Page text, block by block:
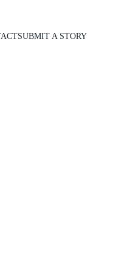
SUBMIT A STORY